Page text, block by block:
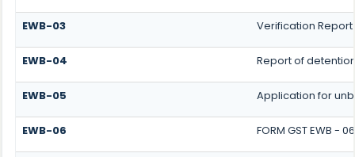
EWB-03 Verification Report
EWB-04 Report of
EWB-05 Application for
EWB-06 FORM GST EWB - 06